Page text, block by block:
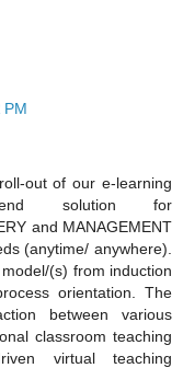
PM
out of our e-learning
end solution for
and MANAGEMENT
(anytime/ anywhere).
(s) from induction
orientation. The
between various
classroom teaching
virtual teaching